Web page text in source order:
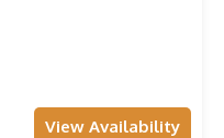
View Availability